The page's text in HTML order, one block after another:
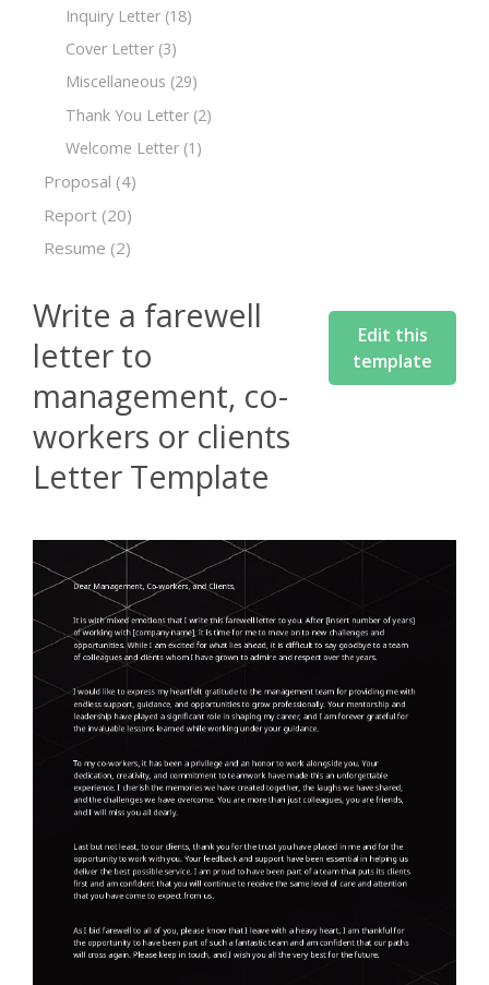
Inquiry Letter (18)
Cover Letter (3)
Miscellaneous (29)
Thank You Letter (2)
Welcome Letter (1)
Proposal (4)
Report (20)
Resume (2)
Write a farewell
letter to
management, co-
workers or clients
Letter Template
Edit this
template